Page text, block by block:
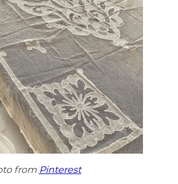
from Pinterest